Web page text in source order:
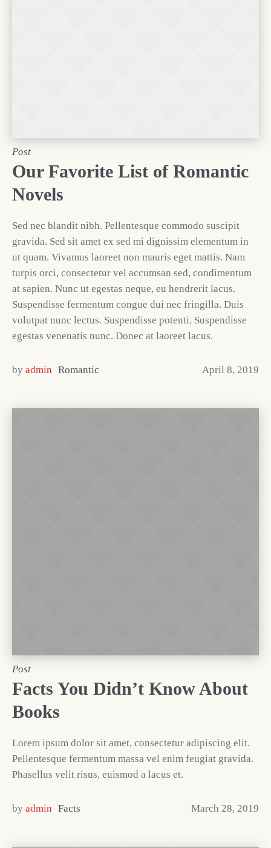
Post
Our Favorite List of Romantic
Novels
Sed nec blandit nibh. Pellentesque commodo suscipit
gravida. Sed sit amet ex sed mi dignissim elementum in
ut quam. Vivamus laoreet non mauris eget mattis. Nam
turpis orci, consectetur vel accumsan sed, condimentum
at sapien. Nunc ut egestas neque, eu hendrerit lacus.
Suspendisse fermentum congue dui nec fringilla. Duis
volutpat nunc lectus. Suspendisse potenti. Suspendisse
egestas venenatis nunc. Donec at laoreet lacus.
April 8, 2019
by admin Romantic
Post
Facts You Didn’t Know About
Books
Lorem ipsum dolor sit amet, consectetur adipiscing elit.
Pellentesque fermentum massa vel enim feugiat gravida.
Phasellus velit risus, euismod a lacus et.
March 28, 2019
by admin Facts